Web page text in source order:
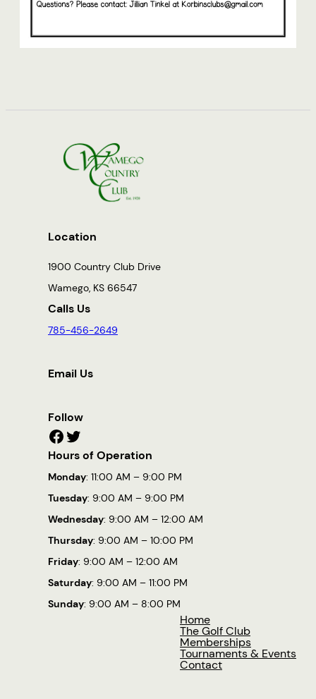
Location
1900 Country Club Drive
Wamego, KS 66547
Calls Us
785-456-2649
Email Us
Follow
Facebook Twitter
Hours of Operation
Monday: 11:00 AM – 9:00 PM
Tuesday: 9:00 AM – 9:00 PM
Wednesday: 9:00 AM – 12:00 AM
Thursday: 9:00 AM – 10:00 PM
Friday: 9:00 AM – 12:00 AM
Saturday: 9:00 AM – 11:00 PM
Sunday: 9:00 AM – 8:00 PM
Home
The Golf Club
Memberships
Tournaments & Events
Contact